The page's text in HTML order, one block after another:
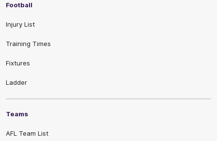
Football
Injury List
Training Times
Fixtures
Ladder
Teams
AFL Team List